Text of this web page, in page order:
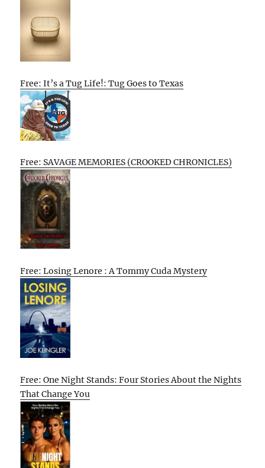
Free: It’s a Tug Life!: Tug Goes to Texas
Free: SAVAGE MEMORIES (CROOKED CHRONICLES)
Free: Losing Lenore : A Tommy Cuda Mystery
Free: One Night Stands: Four Stories About the Nights
That Change You